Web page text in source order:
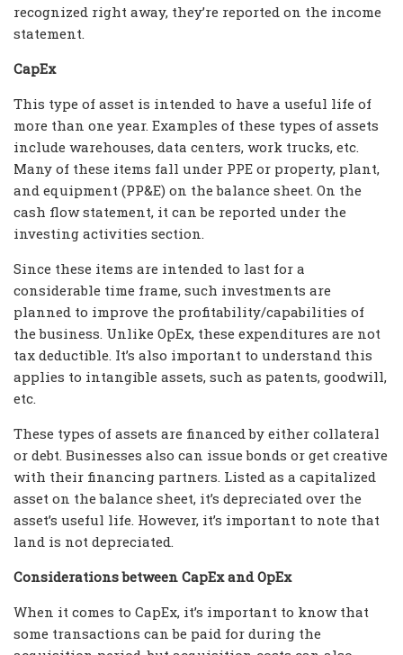
recognized right away, they’re reported on the income
statement.
CapEx
This type of asset is intended to have a useful life of
more than one year. Examples of these types of assets
include warehouses, data centers, work trucks, etc.
Many of these items fall under PPE or property, plant,
and equipment (PP&E) on the balance sheet. On the
cash flow statement, it can be reported under the
investing activities section.
Since these items are intended to last for a
considerable time frame, such investments are
planned to improve the profitability/capabilities of
the business. Unlike OpEx, these expenditures are not
tax deductible. It’s also important to understand this
applies to intangible assets, such as patents, goodwill,
etc.
These types of assets are financed by either collateral
or debt. Businesses also can issue bonds or get creative
with their financing partners. Listed as a capitalized
asset on the balance sheet, it’s depreciated over the
asset’s useful life. However, it’s important to note that
land is not depreciated.
Considerations between CapEx and OpEx
When it comes to CapEx, it’s important to know that
some transactions can be paid for during the